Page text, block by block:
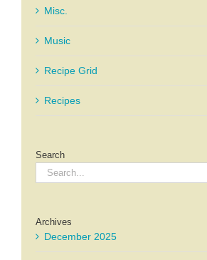
Misc.
Music
Recipe Grid
Recipes
Search
Search
for:
Archives
December 2025